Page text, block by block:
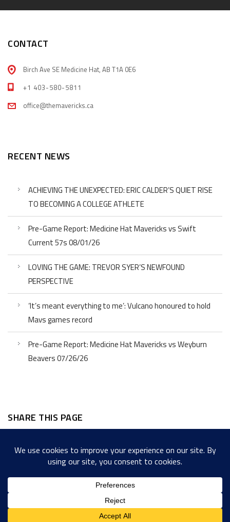
CONTACT
Birch Ave SE Medicine Hat, AB T1A 0E6
+1 403-580-5811
office@themavericks.ca
RECENT NEWS
ACHIEVING THE UNEXPECTED: ERIC CALDER’S QUIET RISE
TO BECOMING A COLLEGE ATHLETE
Pre-Game Report: Medicine Hat Mavericks vs Swift
Current 57s 08/01/26
LOVING THE GAME: TREVOR SYER’S NEWFOUND
PERSPECTIVE
‘It’s meant everything to me’: Vulcano honoured to hold
Mavs games record
Pre-Game Report: Medicine Hat Mavericks vs Weyburn
Beavers 07/26/26
SHARE THIS PAGE
Facebook
Twitter
LinkedIn
WordPress
EmailCopy
Link
Messenger
Share
Copyright © 2022